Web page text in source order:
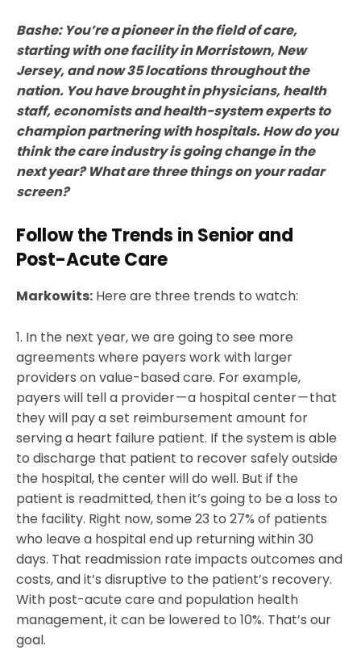
Bashe: You’re a pioneer in the field of care,
starting with one facility in Morristown, New
Jersey, and now 35 locations throughout the
nation. You have brought in physicians, health
staff, economists and health-system experts to
champion partnering with hospitals. How do you
think the care industry is going change in the
next year? What are three things on your radar
screen?
Follow the Trends in Senior and
Post-Acute Care
Markowits: Here are three trends to watch:
1. In the next year, we are going to see more
agreements where payers work with larger
providers on value-based care. For example,
payers will tell a provider — a hospital center — that
they will pay a set reimbursement amount for
serving a heart failure patient. If the system is able
to discharge that patient to recover safely outside
the hospital, the center will do well. But if the
patient is readmitted, then it’s going to be a loss to
the facility. Right now, some 23 to 27% of patients
who leave a hospital end up returning within 30
days. That readmission rate impacts outcomes and
costs, and it’s disruptive to the patient’s recovery.
With post-acute care and population health
management, it can be lowered to 10%. That’s our
goal.